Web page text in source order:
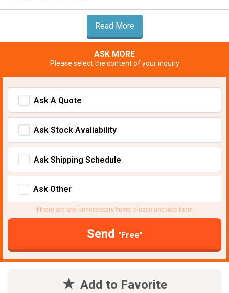
Read More
ASK MORE
Please select the content of your inquiry
Ask A Quote
Ask Stock Avaliability
Ask Shipping Schedule
Ask Other
If there are any unnecessary items, please uncheck them.
Send "Free"
Add to Favorite